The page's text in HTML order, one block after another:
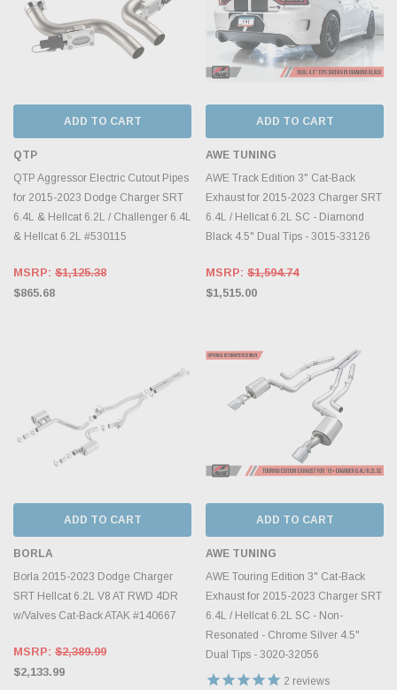
ADD TO CART
QTP
QTP Aggressor Electric Cutout Pipes
for 2015-2023 Dodge Charger SRT
6.4L & Hellcat 6.2L / Challenger 6.4L
& Hellcat 6.2L #530115
MSRP: $1,125.38
$865.68
ADD TO CART
AWE TUNING
AWE Track Edition 3" Cat-Back
Exhaust for 2015-2023 Charger SRT
6.4L / Hellcat 6.2L SC - Diamond
Black 4.5" Dual Tips - 3015-33126
MSRP: $1,594.74
$1,515.00
ADD TO CART
BORLA
Borla 2015-2023 Dodge Charger
SRT Hellcat 6.2L V8 AT RWD 4DR
w/Valves Cat-Back ATAK #140667
MSRP: $2,389.99
$2,133.99
ADD TO CART
AWE TUNING
AWE Touring Edition 3" Cat-Back
Exhaust for 2015-2023 Charger SRT
6.4L / Hellcat 6.2L SC - Non-
Resonated - Chrome Silver 4.5"
Dual Tips - 3020-32056
2 reviews